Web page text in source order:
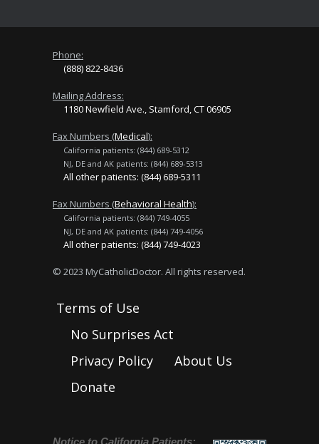
Phone:
(888) 822-8436
Mailing Address:
1180 Newfield Ave., Stamford, CT 06905
Fax Numbers (Medical):
California patients: (844) 689-5312
NJ, DE and AK patients: (844) 689-5313
All other patients: (844) 689-5311
Fax Numbers (Behavioral Health):
California patients: (844) 749-4055
NJ, DE and AK patients: (844) 749-4056
All other patients: (844) 749-4023
© 2023 MyCatholicDoctor. All rights reserved.
Terms of Use
No Surprises Act
Privacy Policy
About Us
Donate
Notice to California Patients: